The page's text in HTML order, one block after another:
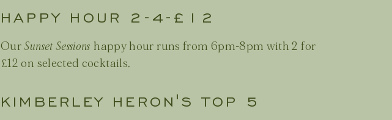
HAPPY HOUR 2-4-£12
OurSunset Sessions happy hour runs from 6pm-8pm with 2 for
£12 on selected cocktails.
KIMBERLEY HERON'S TOP 5